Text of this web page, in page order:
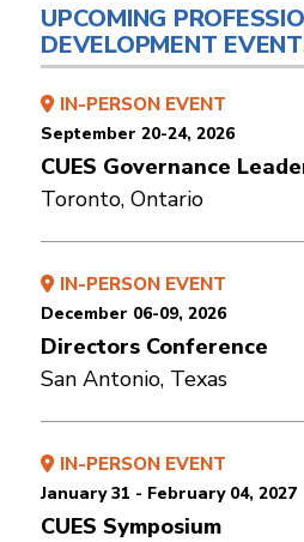
UPCOMING
DEVELOPMENT
IN-PERSON EVENT
September 20-24, 2026
CUES Governance
Toronto, Ontario
IN-PERSON EVENT
December 06-09, 2026
Directors Conference
San Antonio, Texas
IN-PERSON EVENT
January 31 - February 04, 2027
CUES Symposium